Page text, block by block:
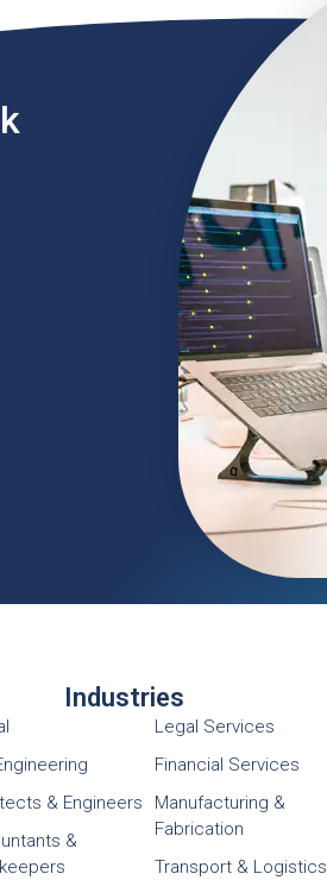
Industries
& Engineers
&
Legal Services
Financial Services
Manufacturing &
Fabrication
Transport & Logistics